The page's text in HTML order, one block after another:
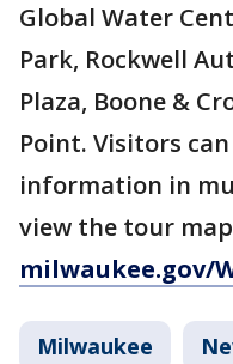
Global Water
Park, Rockwell
Plaza, Boone &
Point. Visitors
information in
view the tour
milwaukee.gov/
Milwaukee